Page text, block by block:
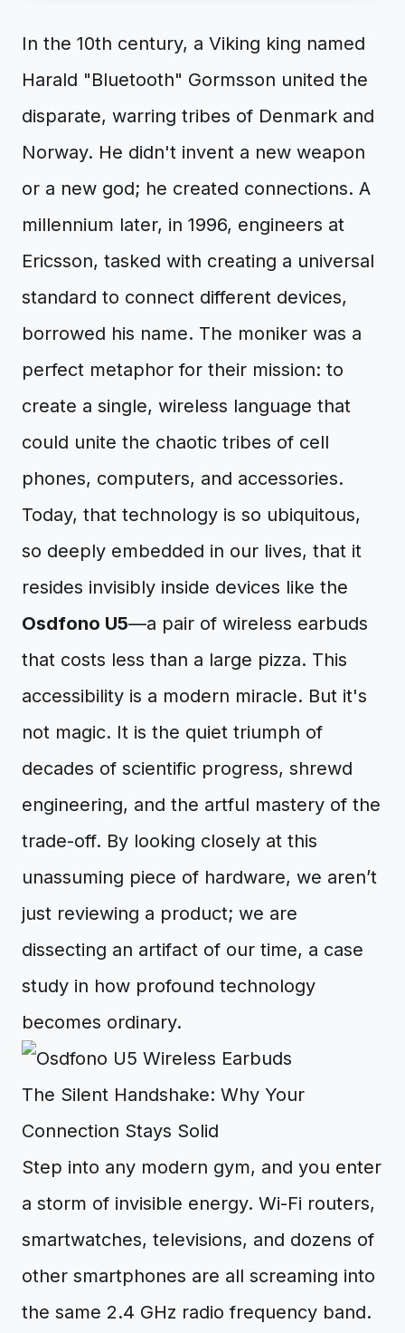
In the 10th century, a Viking king named
Harald "Bluetooth" Gormsson united the
disparate, warring tribes of Denmark and
Norway. He didn't invent a new weapon
or a new god; he created connections. A
millennium later, in 1996, engineers at
Ericsson, tasked with creating a universal
standard to connect different devices,
borrowed his name. The moniker was a
perfect metaphor for their mission: to
create a single, wireless language that
could unite the chaotic tribes of cell
phones, computers, and accessories.
Today, that technology is so ubiquitous,
so deeply embedded in our lives, that it
resides invisibly inside devices like the
Osdfono U5—a pair of wireless earbuds
that costs less than a large pizza. This
accessibility is a modern miracle. But it's
not magic. It is the quiet triumph of
decades of scientific progress, shrewd
engineering, and the artful mastery of the
trade-off. By looking closely at this
unassuming piece of hardware, we aren’t
just reviewing a product; we are
dissecting an artifact of our time, a case
study in how profound technology
becomes ordinary.
The Silent Handshake: Why Your
Connection Stays Solid
Step into any modern gym, and you enter
a storm of invisible energy. Wi-Fi routers,
smartwatches, televisions, and dozens of
other smartphones are all screaming into
the same 2.4 GHz radio frequency band.